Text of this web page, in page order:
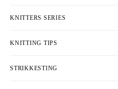
KNITTERS SERIES
KNITTING TIPS
STRIKKESTING